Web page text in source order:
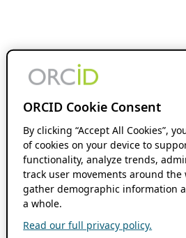
ORCID Cookie Consent
By clicking “Accept All Cookies”,
of cookies on your device to
functionality, analyze trends,
track user movements around the
gather demographic information
a whole.
Read our full privacy policy.